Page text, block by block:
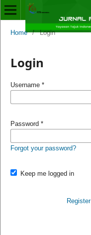
Home / Login
Login
Username *
Password *
Forgot your password?
Keep me logged in
Register